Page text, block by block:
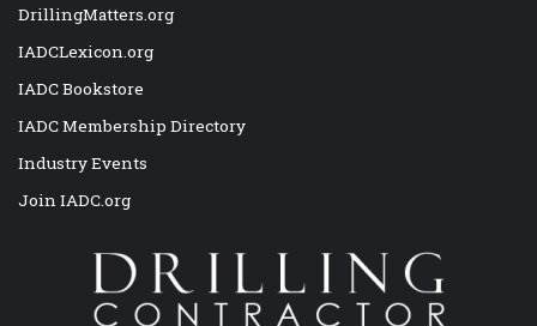
DrillingMatters.org
IADCLexicon.org
IADC Bookstore
IADC Membership Directory
Industry Events
Join IADC.org